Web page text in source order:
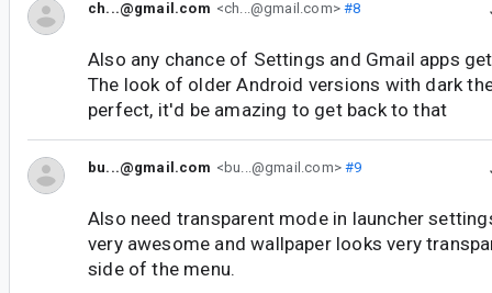
ch...@gmail.com <ch...@gmail.com>#8
Also any chance of Settings and Gmail apps
The look of older Android versions with dark
perfect, it'd be amazing to get back to that
bu...@gmail.com <bu...@gmail.com>#9
Also need transparent mode in launcher
very awesome and wallpaper looks very
side of the menu.